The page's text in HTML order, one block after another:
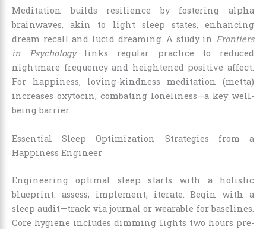
Meditation builds resilience by fostering alpha
brainwaves, akin to light sleep states, enhancing
dream recall and lucid dreaming. A study in Frontiers
in Psychologylinks regular practice to reduced
nightmare frequency and heightened positive affect.
For happiness, loving-kindness meditation (metta)
increases oxytocin, combating loneliness—a key well-
being barrier.
Essential Sleep Optimization Strategies from a
Happiness Engineer
Engineering optimal sleep starts with a holistic
blueprint: assess, implement, iterate. Begin with a
sleep audit—track via journal or wearable for baselines.
Core hygiene includes dimming lights two hours pre-